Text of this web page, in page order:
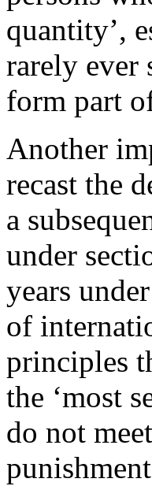
quantity’,
rarely ever
form part
Another
recast the
a
under
years
of
principles
the ‘most
do not